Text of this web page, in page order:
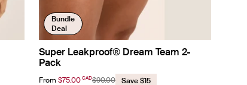
Bundle
Deal
Super Leakproof® Dream Team 2-
Pack
From $75.00 CAD$90.00 Save $15